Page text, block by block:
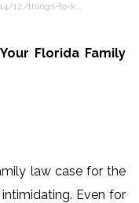
12/things-to-k…
Florida Family
law case for the
Even for